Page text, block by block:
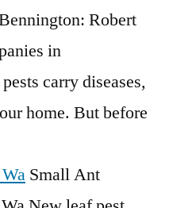
Robert
in
carry diseases,
home. But before
Small Ant